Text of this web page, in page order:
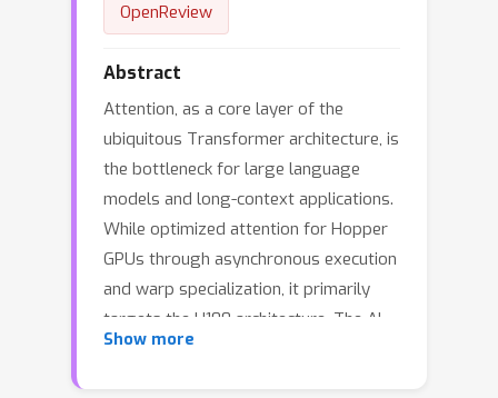
OpenReview
Abstract
Attention, as a core layer of the
ubiquitous Transformer architecture, is
the bottleneck for large language
models and long-context applications.
While optimized attention for Hopper
GPUs through asynchronous execution
and warp specialization, it primarily
targets the H100 architecture. The AI
industry has rapidly transitioned to
Show more